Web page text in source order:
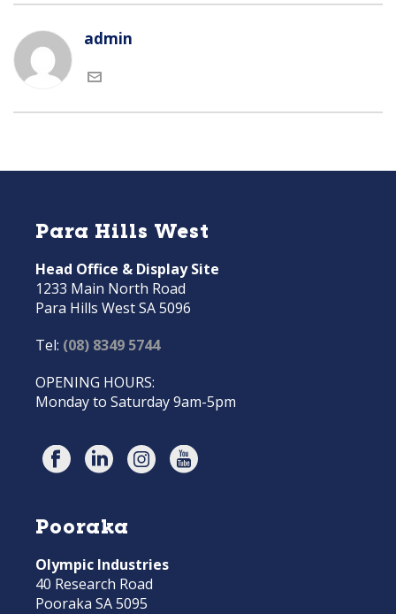
admin
Para Hills West
Head Office & Display Site
1233 Main North Road
Para Hills West SA 5096
Tel: (08) 8349 5744
OPENING HOURS:
Monday to Saturday 9am-5pm
Pooraka
Olympic Industries
40 Research Road
Pooraka SA 5095